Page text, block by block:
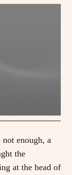
enough, a
the
at the head of